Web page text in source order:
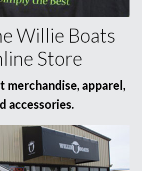
Willie Boats
Store
merchandise, apparel,
accessories.